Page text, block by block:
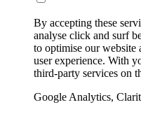
By accepting these
analyse click and surf
to optimise our website
user experience. With
third-party services on
Google Analytics,